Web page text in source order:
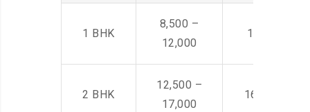
1 BHK
8,500 –
12,000
14,500 -
2 BHK
12,500 –
17,000
16,000 –